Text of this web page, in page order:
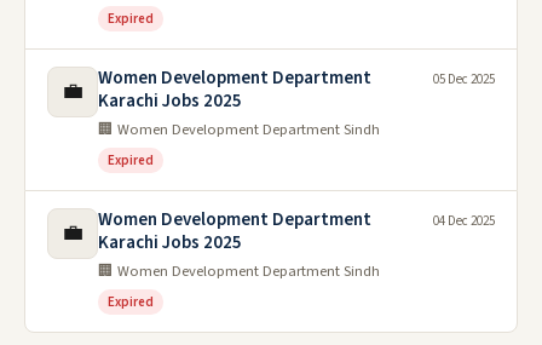
Expired
💼
Women Development Department
Karachi Jobs 2025
🏢 Women Development Department Sindh
Expired
05 Dec 2025
💼
Women Development Department
Karachi Jobs 2025
🏢 Women Development Department Sindh
Expired
04 Dec 2025